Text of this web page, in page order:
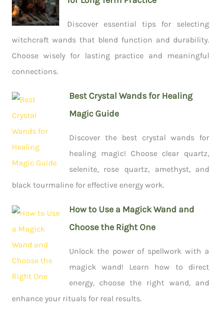
Discover essential tips for selecting
witchcraft wands that blend function and durability.
Choose wisely for lasting practice and meaningful
connections.
Best Crystal Wands for Healing
Magic Guide
Discover the best crystal wands for
healing magic! Choose clear quartz,
selenite, rose quartz, amethyst, and
black tourmaline for effective energy work.
How to Use a Magick Wand and
Choose the Right One
Unlock the power of spellwork with a
magick wand! Learn how to direct
energy, choose the right wand, and
enhance your rituals for real results.